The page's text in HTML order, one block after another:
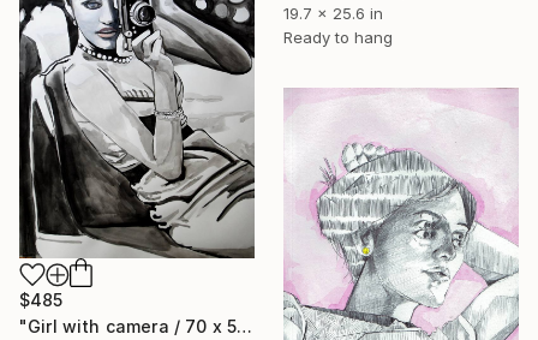
19.7 x 25.6 in
Ready to hang
$485
"Girl with camera / 70 x 50 cm" Drawing